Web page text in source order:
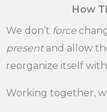
How
We don’t force
presentand allow
reorganize itself
Working together,